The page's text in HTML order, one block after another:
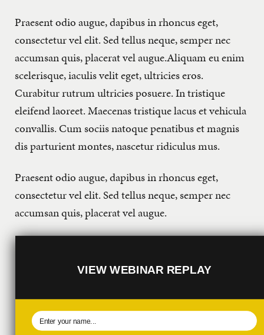
Praesent odio augue, dapibus in rhoncus eget,
consectetur vel elit. Sed tellus neque, semper nec
accumsan quis, placerat vel augue.Aliquam eu enim
scelerisque, iaculis velit eget, ultricies eros.
Curabitur rutrum ultricies posuere. In tristique
eleifend laoreet. Maecenas tristique lacus et vehicula
convallis. Cum sociis natoque penatibus et magnis
dis parturient montes, nascetur ridiculus mus.
Praesent odio augue, dapibus in rhoncus eget,
consectetur vel elit. Sed tellus neque, semper nec
accumsan quis, placerat vel augue.
VIEW WEBINAR REPLAY